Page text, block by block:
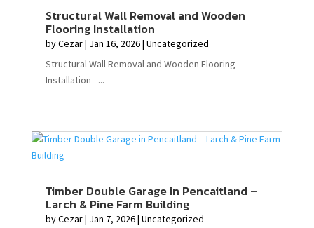
Structural Wall Removal and Wooden
Flooring Installation
byCezar| Jan 16, 2026| Uncategorized
Structural Wall Removal and Wooden Flooring
Installation –...
Timber Double Garage in Pencaitland –
Larch & Pine Farm Building
byCezar| Jan 7, 2026| Uncategorized